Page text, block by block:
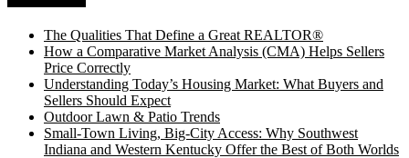
The Qualities That Define a Great REALTOR®
How a Comparative Market Analysis (CMA) Helps Sellers
Price Correctly
Understanding Today’s Housing Market: What Buyers and
Sellers Should Expect
Outdoor Lawn & Patio Trends
Small-Town Living, Big-City Access: Why Southwest
Indiana and Western Kentucky Offer the Best of Both Worlds